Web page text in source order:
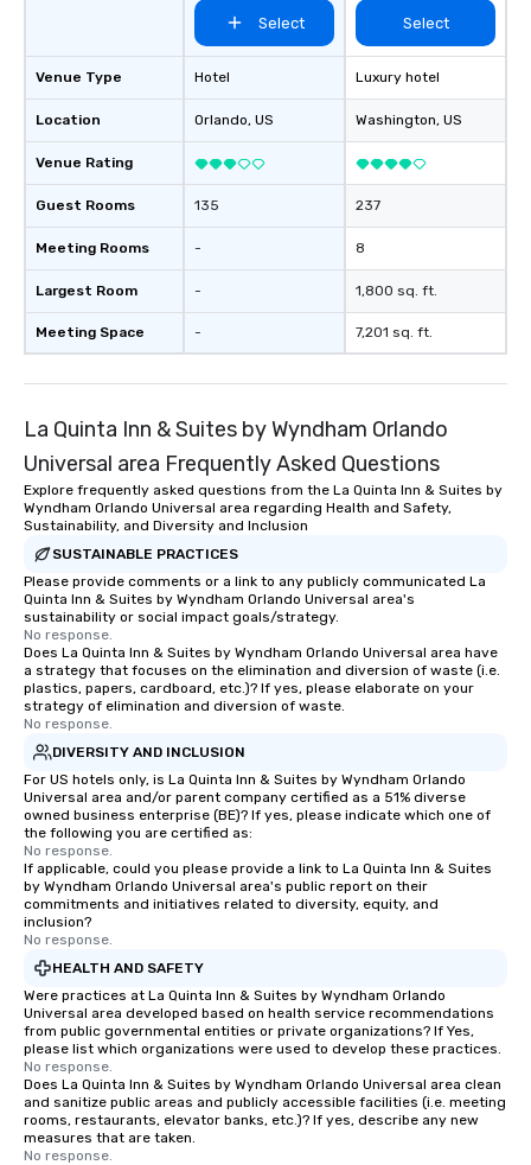
Venue Type
Location
Venue Rating
Guest Rooms
Meeting Rooms
Largest Room
Meeting Space
Select
Hotel
Orlando, US
135
-
-
-
Select
Luxury hotel
Washington, US
237
8
1,800 sq. ft.
7,201 sq. ft.
La Quinta Inn & Suites by Wyndham Orlando
Universal area Frequently Asked Questions
Explore frequently asked questions from the La Quinta Inn & Suites by
Wyndham Orlando Universal area regarding Health and Safety,
Sustainability, and Diversity and Inclusion
SUSTAINABLE PRACTICES
Please provide comments or a link to any publicly communicated La
Quinta Inn & Suites by Wyndham Orlando Universal area's
sustainability or social impact goals/strategy.
No response.
Does La Quinta Inn & Suites by Wyndham Orlando Universal area have
a strategy that focuses on the elimination and diversion of waste (i.e.
plastics, papers, cardboard, etc.)? If yes, please elaborate on your
strategy of elimination and diversion of waste.
No response.
DIVERSITY AND INCLUSION
For US hotels only, is La Quinta Inn & Suites by Wyndham Orlando
Universal area and/or parent company certified as a 51% diverse
owned business enterprise (BE)? If yes, please indicate which one of
the following you are certified as:
No response.
If applicable, could you please provide a link to La Quinta Inn & Suites
by Wyndham Orlando Universal area's public report on their
commitments and initiatives related to diversity, equity, and
inclusion?
No response.
HEALTH AND SAFETY
Were practices at La Quinta Inn & Suites by Wyndham Orlando
Universal area developed based on health service recommendations
from public governmental entities or private organizations? If Yes,
please list which organizations were used to develop these practices.
No response.
Does La Quinta Inn & Suites by Wyndham Orlando Universal area clean
and sanitize public areas and publicly accessible facilities (i.e. meeting
rooms, restaurants, elevator banks, etc.)? If yes, describe any new
measures that are taken.
No response.